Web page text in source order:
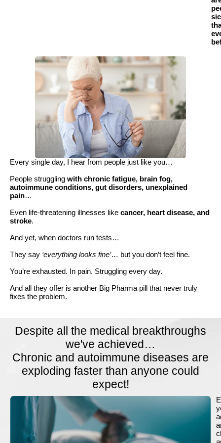
Every single day, I hear from people just like you…
People struggling with chronic fatigue, brain fog,
autoimmune conditions, gut disorders, unexplained
pain…
Even life-threatening illnesses like cancer, heart disease, and
stroke.
And yet, when doctors run tests…
They say ‘everything looks fine’… but you don’t feel fine.
You’re exhausted. In pain. Struggling every day.
And all they offer is another Big Pharma pill that never truly
fixes the problem.
Despite all the medical breakthroughs
we've achieved…
Chronic and autoimmune diseases are
exploding faster than anyone could
expect!